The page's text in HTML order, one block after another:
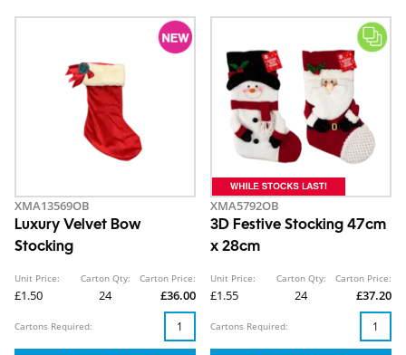
XMA13569OB
Luxury Velvet Bow
Stocking
Unit Price:
£1.50
Carton Qty:
24
Carton Price:
£36.00
Cartons Required:
XMA5792OB
3D Festive Stocking 47cm
x 28cm
Unit Price:
£1.55
Carton Qty:
24
Carton Price:
£37.20
Cartons Required: